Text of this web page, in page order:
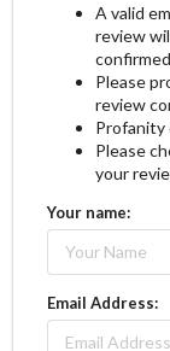
A valid
review
Please
review
Profanity
Please
your
Your name:
Email Address: